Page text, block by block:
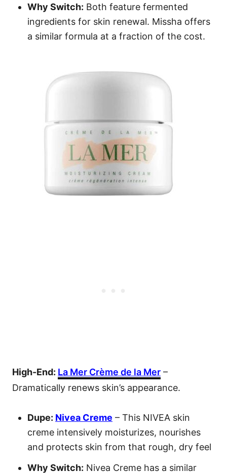
Why Switch: Both feature fermented
ingredients for skin renewal. Missha offers
a similar formula at a fraction of the cost.
High-End: La Mer Crème de la Mer –
Dramatically renews skin’s appearance.
Dupe: Nivea Creme – This NIVEA skin
creme intensively moisturizes, nourishes
and protects skin from that rough, dry feel
Why Switch: Nivea Creme has a similar